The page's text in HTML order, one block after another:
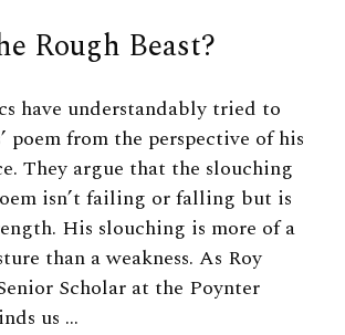
Rough Beast?
have understandably tried to
poem from the perspective of his
They argue that the slouching
isn’t failing or falling but is
His slouching is more of a
than a weakness. As Roy
Scholar at the Poynter
us …